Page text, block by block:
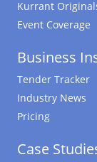
Kurrant
Event Coverage
Business
Tender Tracker
Industry News
Pricing
Case